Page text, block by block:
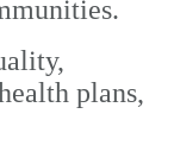
plans,